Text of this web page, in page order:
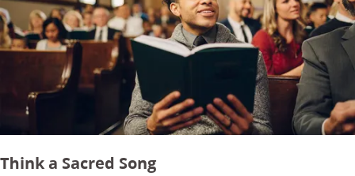
Think a Sacred Song